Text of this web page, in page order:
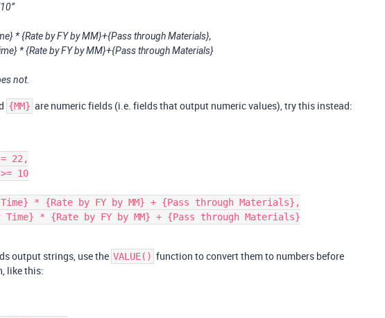
* {Rate by FY by MM}+{Pass through Materials},
* {Rate by FY by MM}+{Pass through Materials}
not.
{MM} are numeric fields (i.e. fields that output numeric values), try this instead:
output strings, use the VALUE() function to convert them to numbers before
like this: